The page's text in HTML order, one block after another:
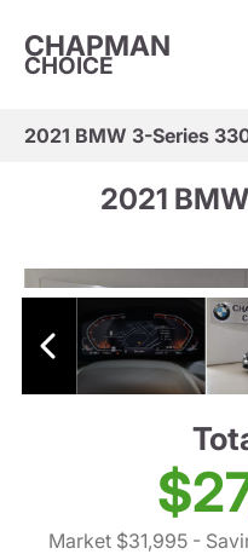
CHAPMAN
CHOICE
2021 BMW 3-Series
2021
Market $31,995-